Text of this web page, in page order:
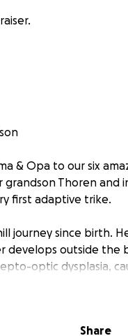
& Opa to our six
Thoren and
first adaptive trike.
journey since birth.
develops outside the
optic dysplasia,
Thoren’s case
vision, motor
Share